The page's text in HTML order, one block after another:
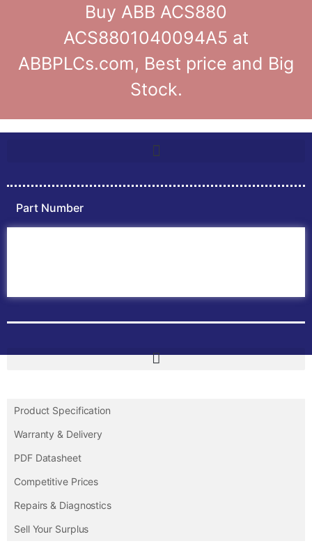
Buy ABB ACS880
ACS8801040094A5 at
ABBPLCs.com, Best price and Big
Stock.
Part Number
Product Specification
Warranty & Delivery
PDF Datasheet
Competitive Prices
Repairs & Diagnostics
Sell Your Surplus